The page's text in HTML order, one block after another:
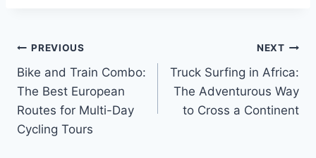
Post
navigation
PREVIOUS
Bike and Train Combo:
The Best European
Routes for Multi-Day
Cycling Tours
NEXT
Truck Surfing in Africa:
The Adventurous Way
to Cross a Continent